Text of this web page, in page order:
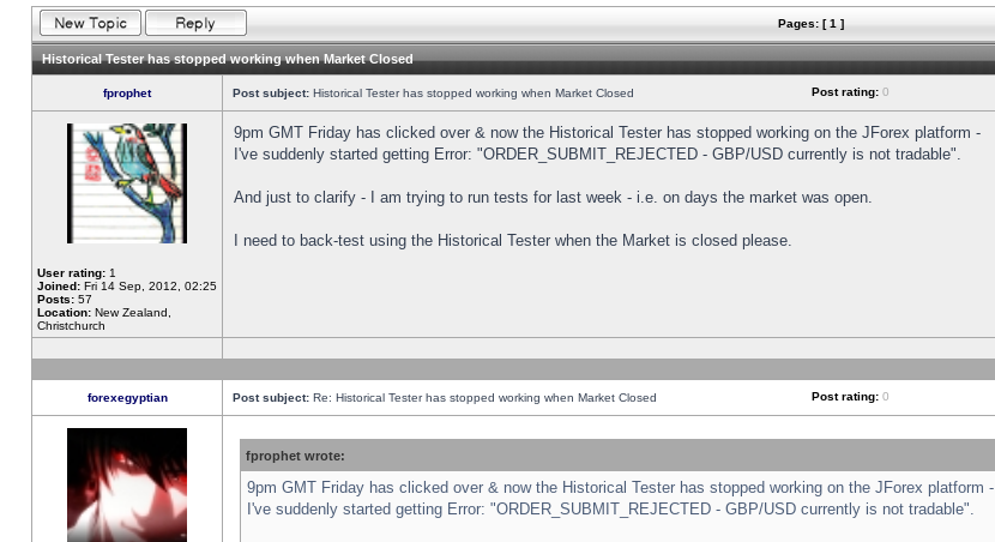
Pages: [ 1 ]
Historical Tester has stopped working when Market Closed
fprophet Post subject: Historical Tester has stopped working when Market Closed Post rating: 0
User rating: 1
Joined: Fri 14 Sep, 2012, 02:25
Posts: 57
Location: New Zealand,
Christchurch
9pm GMT Friday has clicked over & now the Historical Tester has stopped working on the JForex platform -
I've suddenly started getting Error: "ORDER_SUBMIT_REJECTED - GBP/USD currently is not tradable".
And just to clarify - I am trying to run tests for last week - i.e. on days the market was open.
I need to back-test using the Historical Tester when the Market is closed please.
forexegyptian Post subject: Re: Historical Tester has stopped working when Market Closed Post rating: 0
fprophet wrote:
9pm GMT Friday has clicked over & now the Historical Tester has stopped working on the JForex platform -
I've suddenly started getting Error: "ORDER_SUBMIT_REJECTED - GBP/USD currently is not tradable".